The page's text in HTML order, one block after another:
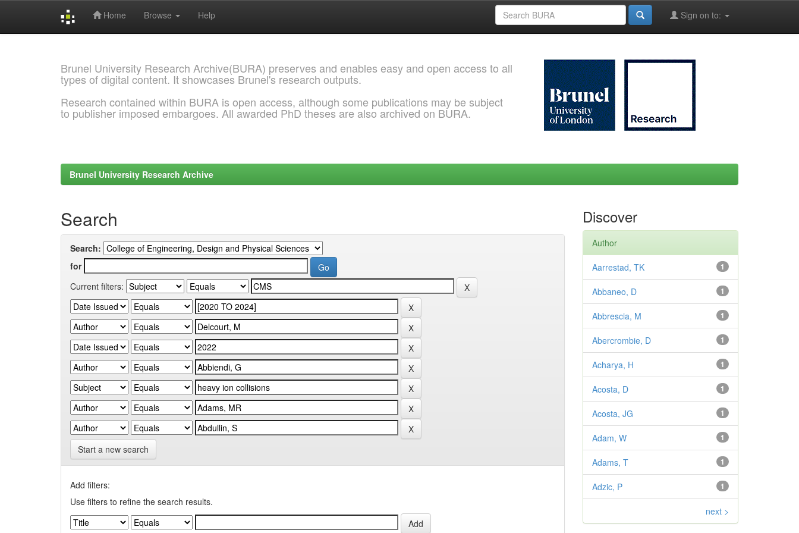
Home Browse Help Sign on to:
Brunel University Research Archive(BURA) preserves and enables easy and open access to all
types of digital content. It showcases Brunel's research outputs.
Research contained within BURA is open access, although some publications may be subject
to publisher imposed embargoes. All awarded PhD theses are also archived on BURA.
Brunel University Research Archive
Search
Search:
for
Current filters:
Start a new search
Add filters:
Use filters to refine the search results.
Discover
Author
1
Aarrestad, TK
1
Abbaneo, D
1
Abbrescia, M
1
Abercrombie, D
1
Acharya, H
1
Acosta, D
1
Acosta, JG
1
Adam, W
1
Adams, T
1
Adzic, P
next >